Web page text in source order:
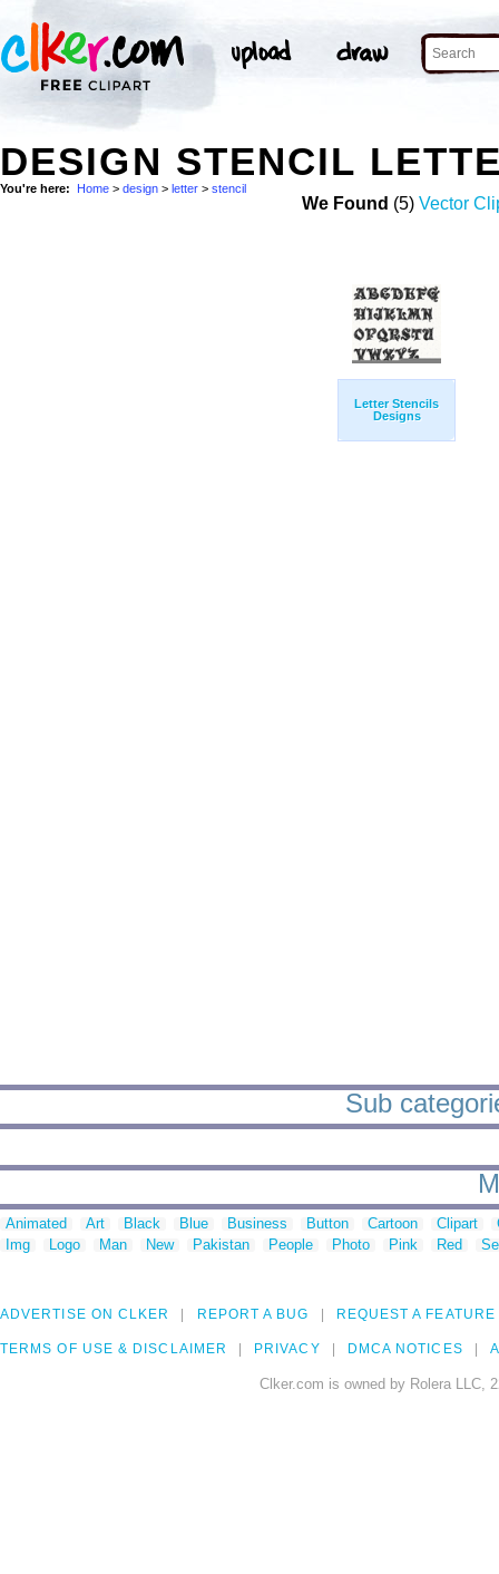
DESIGN STENCIL
You're here: Home > design > letter > stencil
We Found (5) Vector
Letter Stencils
Designs
Sub
Animated Art Black Blue Business Button Cartoon Clipart
Img
Logo Man New Pakistan People Photo Pink Red
ADVERTISE ON CLKER REPORT A BUG REQUEST A FEATURE
TERMS OF USE & DISCLAIMER PRIVACY DMCA NOTICES
Clker.com is owned by Rolera LLC,